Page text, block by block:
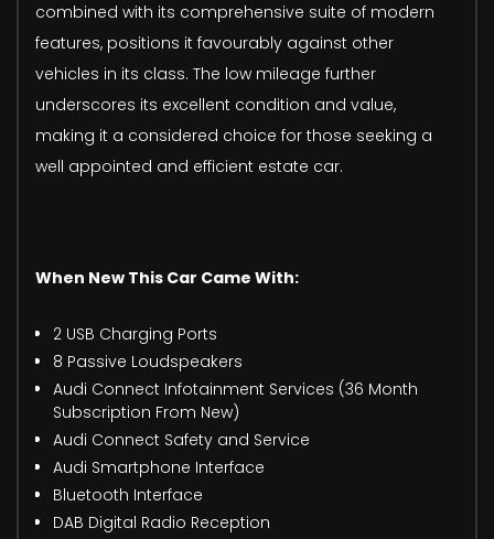
combined with its comprehensive suite of modern
features, positions it favourably against other
vehicles in its class. The low mileage further
underscores its excellent condition and value,
making it a considered choice for those seeking a
well appointed and efficient estate car.
When New This Car Came With:
2 USB Charging Ports
8 Passive Loudspeakers
Audi Connect Infotainment Services (36 Month
Subscription From New)
Audi Connect Safety and Service
Audi Smartphone Interface
Bluetooth Interface
DAB Digital Radio Reception